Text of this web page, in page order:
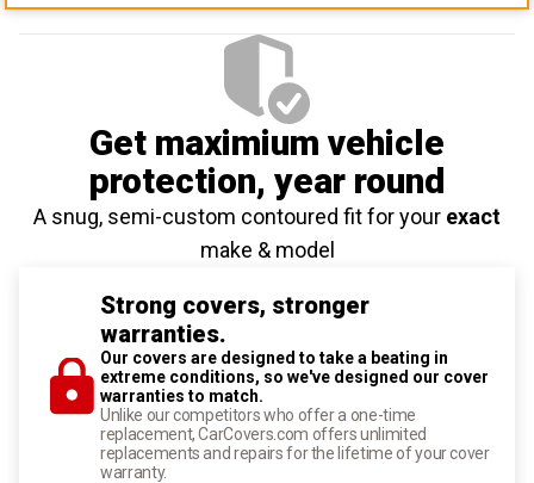
Get maximium vehicle
protection, year round
A snug, semi-custom contoured fit for your exact
make & model
Strong covers, stronger
warranties.
Our covers are designed to take a beating in
extreme conditions, so we've designed our cover
warranties to match.
Unlike our competitors who offer a one-time
replacement, CarCovers.com offers unlimited
replacements and repairs for the lifetime of your cover
warranty.